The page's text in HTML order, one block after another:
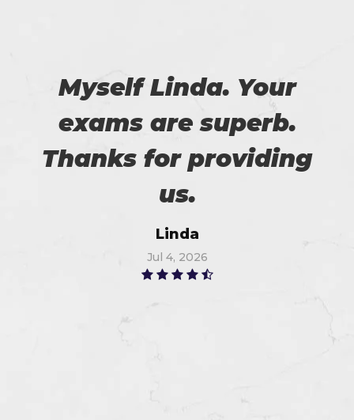
Myself Linda. Your
exams are superb.
Thanks for providing
us.
Linda
Jul 4, 2026